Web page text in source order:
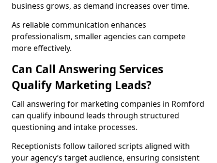
business grows, as demand increases over time.
As reliable communication enhances
professionalism, smaller agencies can compete
more effectively.
Can Call Answering Services
Qualify Marketing Leads?
Call answering for marketing companies in Romford
can qualify inbound leads through structured
questioning and intake processes.
Receptionists follow tailored scripts aligned with
your agency’s target audience, ensuring consistent